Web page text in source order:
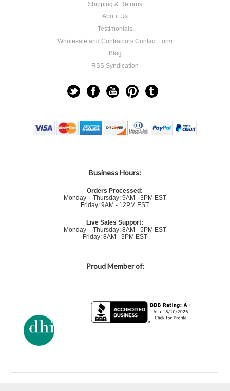
Shipping & Returns
About Us
Testimonials
Wholesale and Contractors Contact Form
Blog
RSS Syndication
Business Hours:
Orders Processed:
Monday – Thursday: 9AM - 3PM EST
Friday: 9AM - 12PM EST
Live Sales Support:
Monday – Thursday: 8AM - 5PM EST
Friday: 8AM - 3PM EST
Proud Member of: